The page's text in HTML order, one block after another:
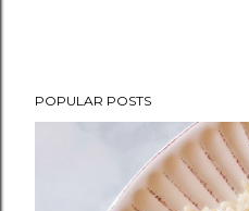
POPULAR POSTS